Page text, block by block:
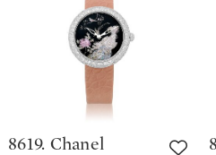
Avenue Dual Time 型號
350/LQTZR | 粉紅金鑲鑽
石兩地時間腕錶，備珠母貝
錶盤，約2015年製
8619. Chanel